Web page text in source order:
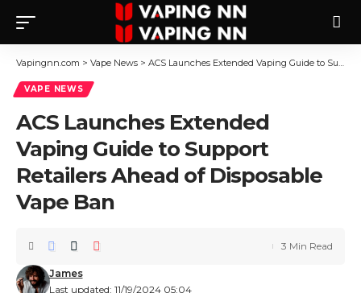
Vapingnn.com > Vape News > ACS Launches Extended Vaping Guide to Support Retailers Ahead of Disposable Vape Ban
VAPE NEWS
ACS Launches Extended
Vaping Guide to Support
Retailers Ahead of Disposable
Vape Ban
Last updated: 11/19/2024 05:04
James
3 Min Read